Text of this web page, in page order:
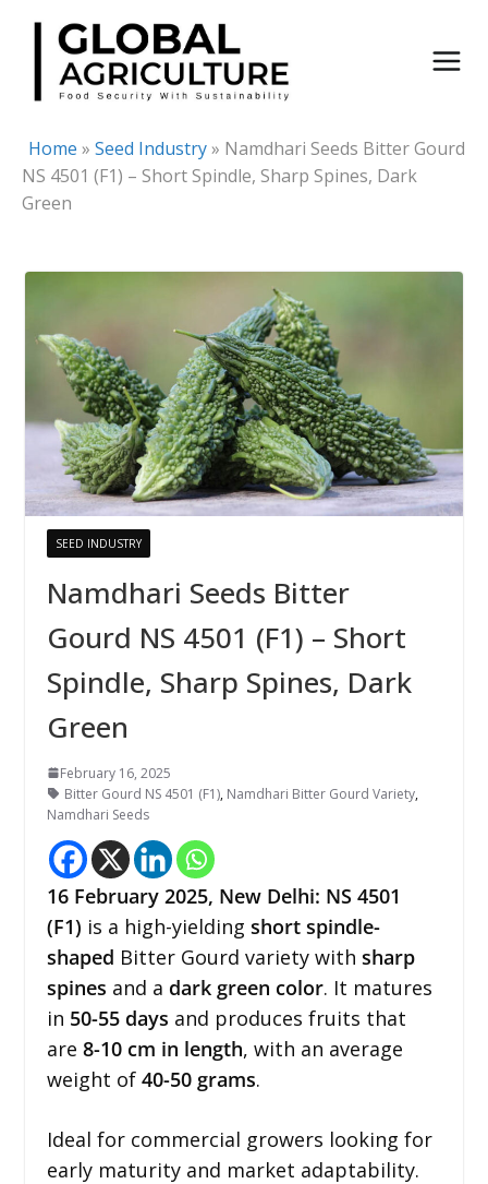
Skip
content
Home » Seed Industry» Namdhari Seeds Bitter Gourd
NS 4501 (F1) – Short Spindle, Sharp Spines, Dark
Green
SEED INDUSTRY
Namdhari Seeds Bitter
Gourd NS 4501 (F1) – Short
Spindle, Sharp Spines, Dark
Green
February 16, 2025
Bitter Gourd NS 4501 (F1), Namdhari Bitter Gourd Variety,
Namdhari Seeds
16 February 2025, New Delhi: NS 4501
(F1) is a high-yielding short spindle-
shaped Bitter Gourd variety with sharp
spines and a dark green color. It matures
in 50-55 days and produces fruits that
are 8-10 cm in length, with an average
weight of 40-50 grams.
Ideal for commercial growers looking for
early maturity and market adaptability.